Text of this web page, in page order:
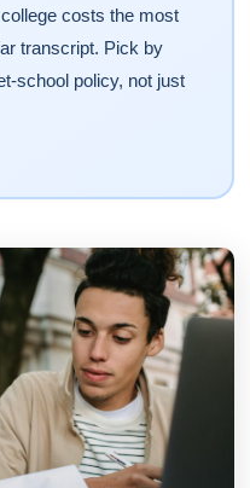
costs the most
transcript. Pick by
school policy, not just